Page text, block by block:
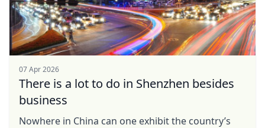
07 Apr 2026
There is a lot to do in Shenzhen besides
business
Nowhere in China can one exhibit the country’s